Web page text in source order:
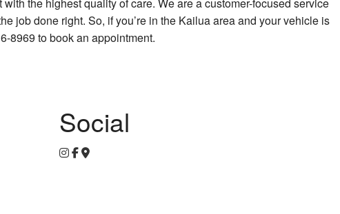
the highest quality of care. We are a customer-focused service
job done right. So, if you’re in the Kailua area and your vehicle is
8969 to book an appointment.
Social